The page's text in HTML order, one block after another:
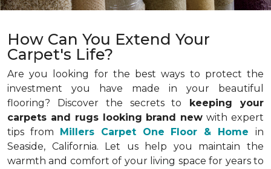
How Can You Extend Your
Carpet's Life?
Are you looking for the best ways to protect the
investment you have made in your beautiful
flooring? Discover the secrets to keeping your
carpets and rugs looking brand new with expert
tips from Millers Carpet One Floor & Home in
Seaside, California. Let us help you maintain the
warmth and comfort of your living space for years to